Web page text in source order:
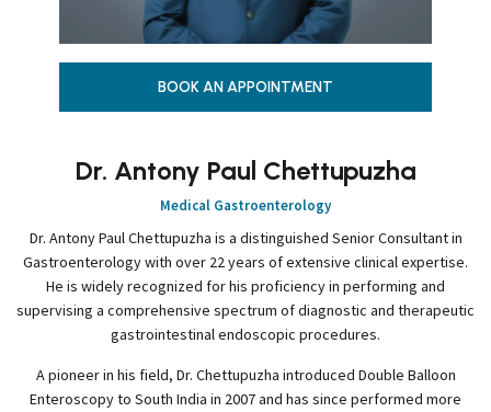
BOOK AN APPOINTMENT
Dr. Antony Paul Chettupuzha
Medical Gastroenterology
Dr. Antony Paul Chettupuzha is a distinguished Senior Consultant in
Gastroenterology with over 22 years of extensive clinical expertise.
He is widely recognized for his proficiency in performing and
supervising a comprehensive spectrum of diagnostic and therapeutic
gastrointestinal endoscopic procedures.
A pioneer in his field, Dr. Chettupuzha introduced Double Balloon
Enteroscopy to South India in 2007 and has since performed more